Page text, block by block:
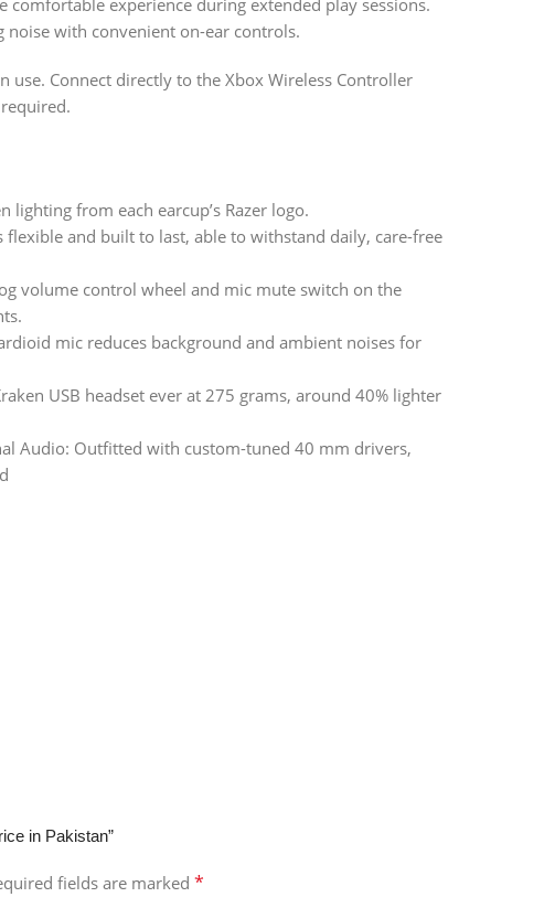
experience during extended play sessions.
with convenient on-ear controls.
use. Connect directly to the Xbox Wireless Controller
lighting from each earcup’s Razer logo.
flexible and built to last, able to withstand daily, care-free
volume control wheel and mic mute switch on the
mic reduces background and ambient noises for
USB headset ever at 275 grams, around 40% lighter
Audio: Outfitted with custom-tuned 40 mm drivers,
in Pakistan”
fields are marked *